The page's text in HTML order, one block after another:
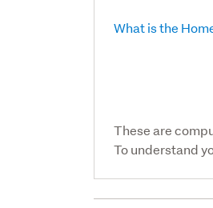
What is the
These are
To understand